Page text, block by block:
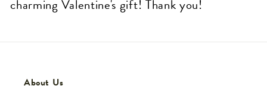
charming Valentine's gift! Thank you!
About Us